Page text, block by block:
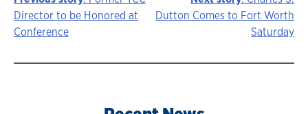
Story
navigation
Director to be Honored at
Conference
Dutton Comes to Fort Worth
Saturday